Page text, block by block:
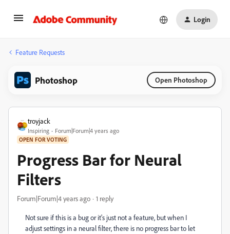
Login
Feature Requests
Photoshop Open Photoshop
troyjack
Inspiring Forum|Forum|4 years ago
OPEN FOR VOTING
Progress Bar for Neural
Filters
Forum|Forum|4 years ago 1 reply
Not sure if this is a bug or it's just not a feature, but when I
adjust settings in a neural filter, there is no progress bar to let